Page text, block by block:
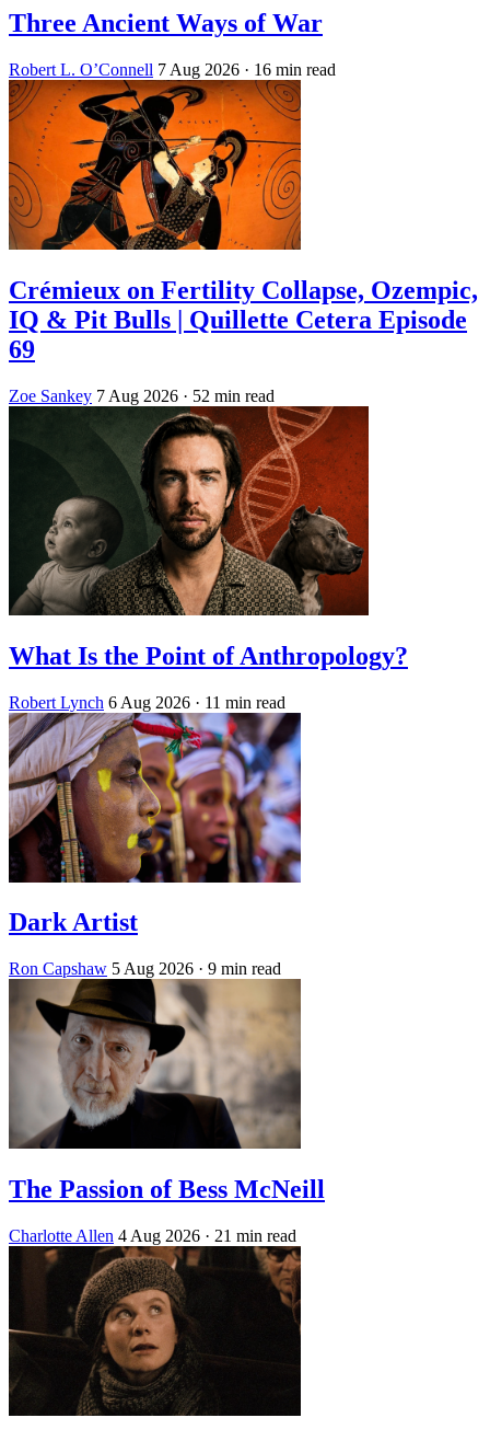
Three Ancient Ways of War
Robert L. O’Connell 7 Aug 2026 · 16 min read
Crémieux on Fertility Collapse, Ozempic,
IQ & Pit Bulls | Quillette Cetera Episode
69
Zoe Sankey 7 Aug 2026 · 52 min read
What Is the Point of Anthropology?
Robert Lynch 6 Aug 2026 · 11 min read
Dark Artist
Ron Capshaw 5 Aug 2026 · 9 min read
The Passion of Bess McNeill
Charlotte Allen 4 Aug 2026 · 21 min read